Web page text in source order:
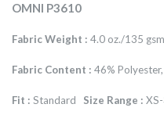
OMNI P3610
Fabric Weight : 4.0 oz./135 gsm
Fabric Content : 46%
Fit : Standard Size Range :